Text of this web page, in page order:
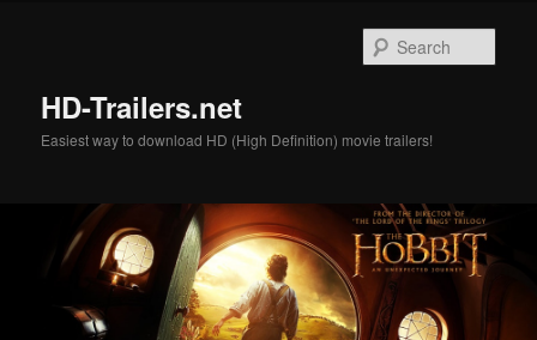
HD-Trailers.net
Easiest way to download HD (High Definition) movie trailers!